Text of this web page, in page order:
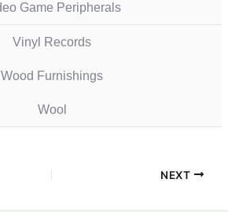
Game Peripherals
Vinyl Records
Wood Furnishings
Wool
NEXT